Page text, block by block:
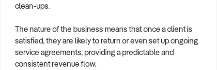
clean-ups.
The nature of the business means that once a client is
satisfied, they are likely to return or even set up ongoing
service agreements, providing a predictable and
consistent revenue flow.